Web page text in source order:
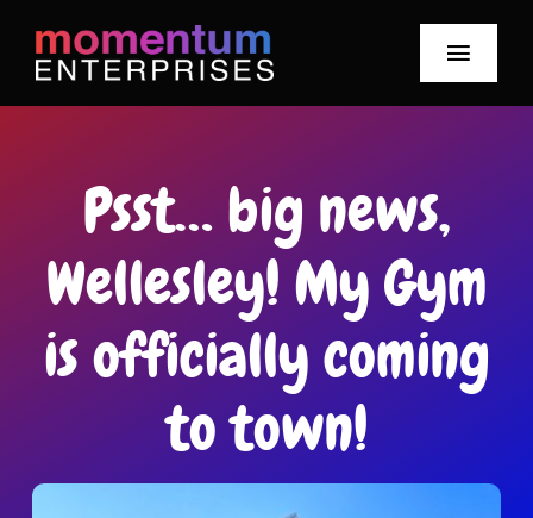
content
Toggle
Meet Our Team
Our Brands
Mo News
Smile-Watt Hours
Psst… big news,
Wellesley! My Gym
is officially coming
to town!